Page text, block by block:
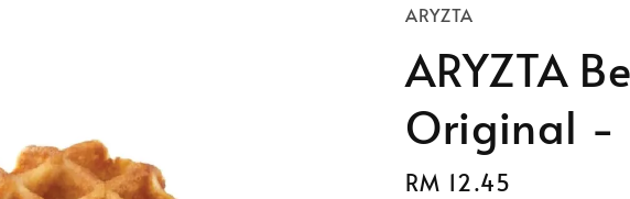
ARYZTA
ARYZTA
Original -
Regular
RM 12.45